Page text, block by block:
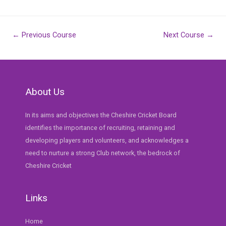
Post
← Previous Course Next Course →
About Us
In its aims and objectives the Cheshire Cricket Board
identifies the importance of recruiting, retaining and
developing players and volunteers, and acknowledges a
need to nurture a strong Club network, the bedrock of
Cheshire Cricket
Links
Home